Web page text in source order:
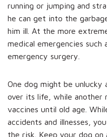
running or jumping and
he can get into the
him ill. At the more
medical emergencies
emergency surgery.
One dog might be unlucky
over its life, while another
vaccines until old age.
accidents and illnesses,
the risk. Keep your dog on